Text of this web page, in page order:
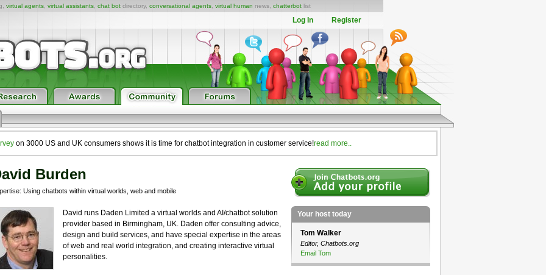
virtual agents virtual assistants chat bot directory, conversational agents virtual human news, chatterbot list
Log In Register
on 3000 US and UK consumers shows it is time for chatbot integration in customer service!read more..
Burden
Using chatbots within virtual worlds, web and mobile
David runs Daden Limited a virtual worlds and AI/chatbot solution
provider based in Birmingham, UK. Daden offer consulting advice,
design and build services, and have special expertise in the areas
of web and real world integration, and creating interactive virtual
personalities.
Your host today
Tom Walker
Editor, Chatbots.org
Email Tom